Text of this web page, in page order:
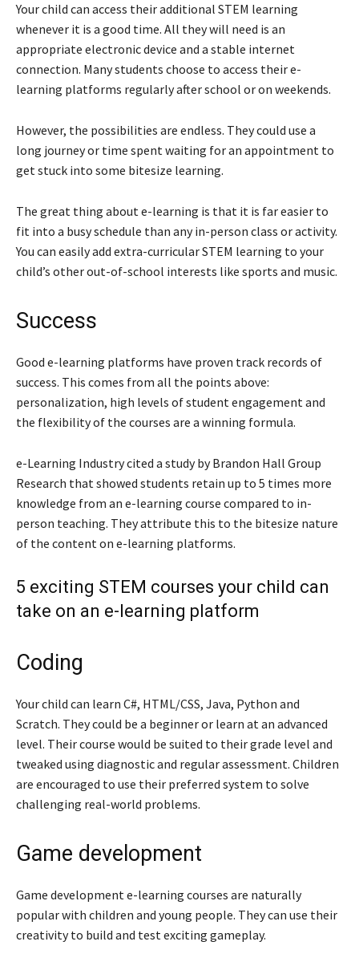
Your child can access their additional STEM learning
whenever it is a good time. All they will need is an
appropriate electronic device and a stable internet
connection. Many students choose to access their e-
learning platforms regularly after school or on weekends.
However, the possibilities are endless. They could use a
long journey or time spent waiting for an appointment to
get stuck into some bitesize learning.
The great thing about e-learning is that it is far easier to
fit into a busy schedule than any in-person class or activity.
You can easily add extra-curricular STEM learning to your
child’s other out-of-school interests like sports and music.
Success
Good e-learning platforms have proven track records of
success. This comes from all the points above:
personalization, high levels of student engagement and
the flexibility of the courses are a winning formula.
e-Learning Industry cited a study by Brandon Hall Group
Research that showed students retain up to 5 times more
knowledge from an e-learning course compared to in-
person teaching. They attribute this to the bitesize nature
of the content on e-learning platforms.
5 exciting STEM courses your child can
take on an e-learning platform
Coding
Your child can learn C#, HTML/CSS, Java, Python and
Scratch. They could be a beginner or learn at an advanced
level. Their course would be suited to their grade level and
tweaked using diagnostic and regular assessment. Children
are encouraged to use their preferred system to solve
challenging real-world problems.
Game development
Game development e-learning courses are naturally
popular with children and young people. They can use their
creativity to build and test exciting gameplay.